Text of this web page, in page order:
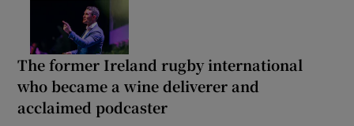
The former Ireland rugby international
who became a wine deliverer and
acclaimed podcaster